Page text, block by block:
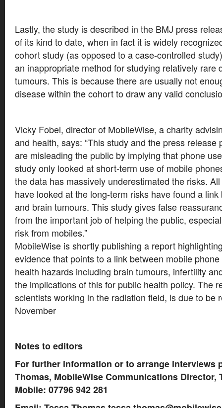
Lastly, the study is described in the BMJ press
of its kind to date, when in fact it is widely
cohort study (as opposed to a case-controlled
an inappropriate method for studying relatively rare
tumours. This is because there are usually not
disease within the cohort to draw any valid
Vicky Fobel, director of MobileWise, a charity
and health, says: “This study and the press release
are misleading the public by implying that phone
study only looked at short-term use of mobile
the data has massively underestimated the risks.
have looked at the long-term risks have found a
and brain tumours. This study gives false
from the important job of helping the public,
risk from mobiles.”
MobileWise is shortly publishing a report
evidence that points to a link between mobile
health hazards including brain tumours, infertility
the implications of this for public health policy. The
scientists working in the radiation field, is due to be
November
Notes to editors
For further information or to arrange interviews
Thomas, MobileWise Communications Director,
Mobile: 07796 942 281